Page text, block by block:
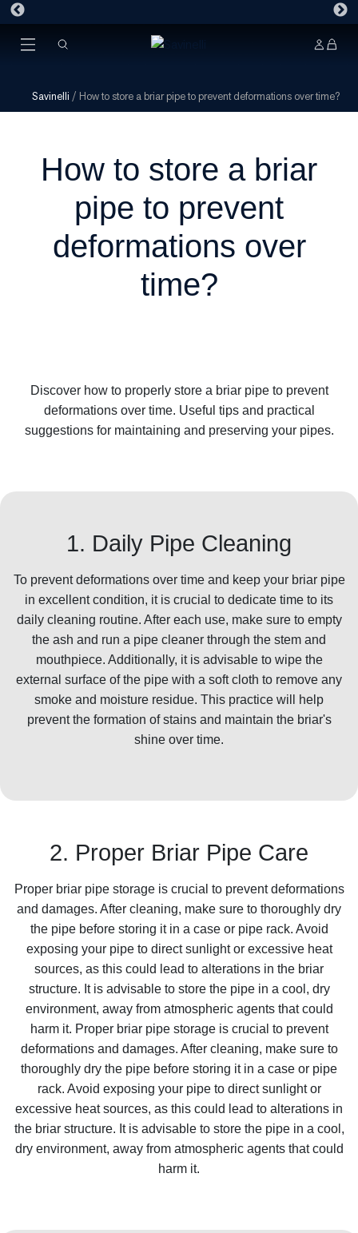
Savinelli / How to store a briar pipe to prevent deformations over time?
How to store a briar
pipe to prevent
deformations over
time?
Discover how to properly store a briar pipe to prevent
deformations over time. Useful tips and practical
suggestions for maintaining and preserving your pipes.
1. Daily Pipe Cleaning
To prevent deformations over time and keep your briar pipe
in excellent condition, it is crucial to dedicate time to its
daily cleaning routine. After each use, make sure to empty
the ash and run a pipe cleaner through the stem and
mouthpiece. Additionally, it is advisable to wipe the
external surface of the pipe with a soft cloth to remove any
smoke and moisture residue. This practice will help
prevent the formation of stains and maintain the briar's
shine over time.
2. Proper Briar Pipe Care
Proper briar pipe storage is crucial to prevent deformations
and damages. After cleaning, make sure to thoroughly dry
the pipe before storing it in a case or pipe rack. Avoid
exposing your pipe to direct sunlight or excessive heat
sources, as this could lead to alterations in the briar
structure. It is advisable to store the pipe in a cool, dry
environment, away from atmospheric agents that could
harm it. Proper briar pipe storage is crucial to prevent
deformations and damages. After cleaning, make sure to
thoroughly dry the pipe before storing it in a case or pipe
rack. Avoid exposing your pipe to direct sunlight or
excessive heat sources, as this could lead to alterations in
the briar structure. It is advisable to store the pipe in a cool,
dry environment, away from atmospheric agents that could
harm it.